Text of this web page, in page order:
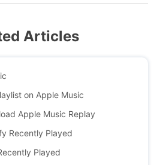
Articles
on Apple Music
Apple Music Replay
Recently Played
Played